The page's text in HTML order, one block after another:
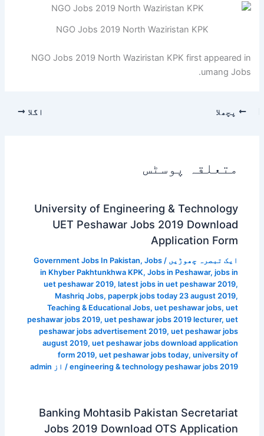
NGO Jobs 2019 North Waziristan KPK
NGO Jobs 2019 North Waziristan KPK first appeared in
umang Jobs.
پچھلا اگلا
متعلقہ پوسٹس
University of Engineering & Technology
UET Peshawar Jobs 2019 Download
Application Form
ایک تبصرہ چھوڑیں /
Government Jobs In Pakistan, Jobs
in Khyber Pakhtunkhwa KPK, Jobs in Peshawar, jobs in
uet peshawar 2019, latest jobs in uet peshawar 2019,
Mashriq Jobs, paperpk jobs today 23 august 2019,
Teaching & Educational Jobs, uet peshawar jobs, uet
peshawar jobs 2019, uet peshawar jobs 2019 lecturer, uet
peshawar jobs advertisement 2019, uet peshawar jobs
august 2019, uet peshawar jobs download application
form 2019, uet peshawar jobs today, university of
engineering & technology peshawar jobs 2019 / از admin
Banking Mohtasib Pakistan Secretariat
Jobs 2019 Download OTS Application